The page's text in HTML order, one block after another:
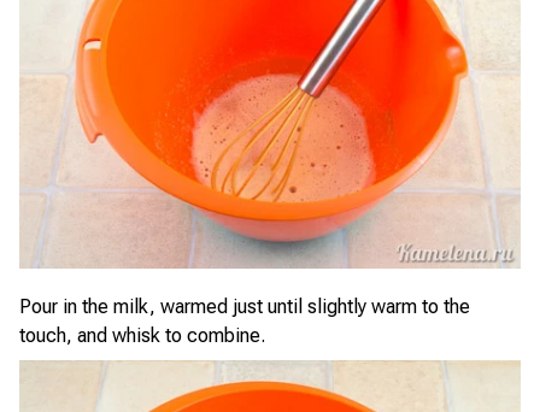
Pour in the milk, warmed just until slightly warm to the
touch, and whisk to combine.